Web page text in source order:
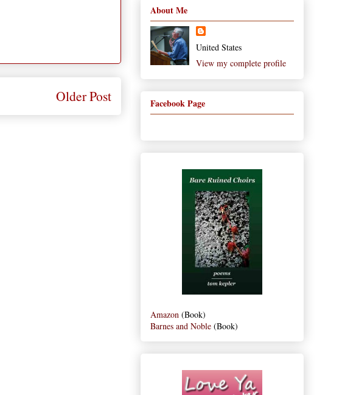
Older Post
About Me
United States
View my complete profile
Facebook Page
Amazon (Book)
Barnes and Noble (Book)